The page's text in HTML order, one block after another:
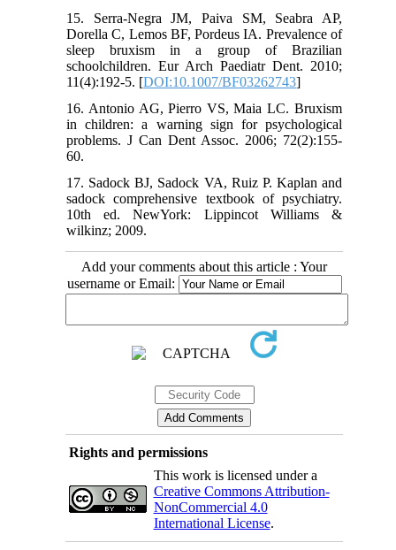
15. Serra-Negra JM, Paiva SM, Seabra AP,
Dorella C, Lemos BF, Pordeus IA. Prevalence of
sleep bruxism in a group of Brazilian
schoolchildren. Eur Arch Paediatr Dent. 2010;
11(4):192-5. [DOI:10.1007/BF03262743]
16. Antonio AG, Pierro VS, Maia LC. Bruxism
in children: a warning sign for psychological
problems. J Can Dent Assoc. 2006; 72(2):155-
60.
17. Sadock BJ, Sadock VA, Ruiz P. Kaplan and
sadock comprehensive textbook of psychiatry.
10th ed. NewYork: Lippincot Williams &
wilkinz; 2009.
Add your comments about this article : Your
username or Email:
Rights and permissions
This work is licensed under a
Creative Commons Attribution-
NonCommercial 4.0
International License.